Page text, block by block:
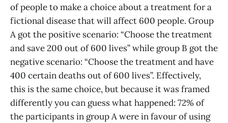
of people to make a choice about a treatment for a
fictional disease that will affect 600 people. Group
A got the positive scenario: “Choose the treatment
and save 200 out of 600 lives” while group B got the
negative scenario: “Choose the treatment and have
400 certain deaths out of 600 lives”. Effectively,
this is the same choice, but because it was framed
differently you can guess what happened: 72% of
the participants in group A were in favour of using